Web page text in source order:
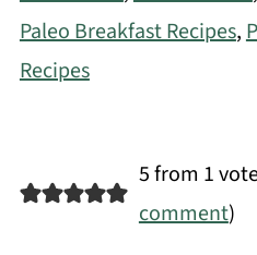
Paleo Breakfast Recipes,
Recipes
5 from 1
comment)